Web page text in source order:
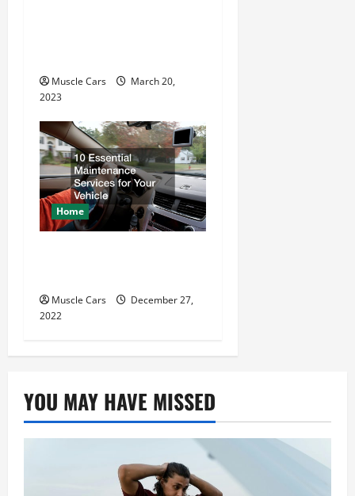
Muscle Cars
March 20,
2023
Home
Muscle Cars
December 27,
2022
YOU MAY HAVE MISSED